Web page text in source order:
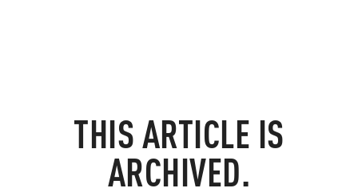
THIS ARTICLE IS
ARCHIVED.